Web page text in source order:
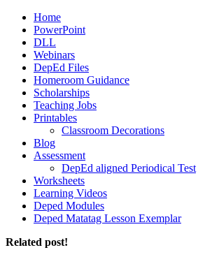
Home
PowerPoint
DLL
Webinars
DepEd Files
Homeroom Guidance
Scholarships
Teaching Jobs
Printables
Classroom Decorations
Blog
Assessment
DepEd aligned Periodical Test
Worksheets
Learning Videos
Deped Modules
Deped Matatag Lesson Exemplar
Related post!